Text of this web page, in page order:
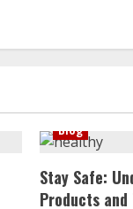
Blog
Stay Safe:
Products